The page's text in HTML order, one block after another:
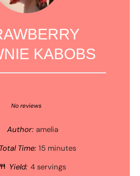
KABOBS
Stars
Stars
Star
No reviews
Author: amelia
Total Time: 15 minutes
Yield: 4 servings